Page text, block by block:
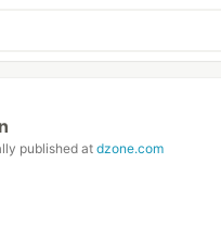
published at dzone.com